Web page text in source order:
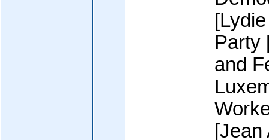
Party
and